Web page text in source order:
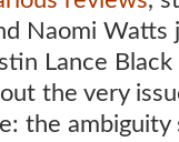
Naomi
Lance
the very
the ambiguity